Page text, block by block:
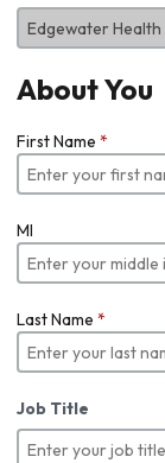
About You
First Name *
MI
Last Name *
Job Title